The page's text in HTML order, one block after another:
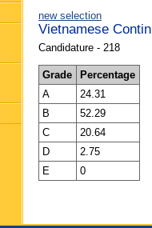
new selection
Vietnamese
Candidature - 218
Grade
Percentage
A
24.31
B
52.29
C
20.64
D
2.75
E
0